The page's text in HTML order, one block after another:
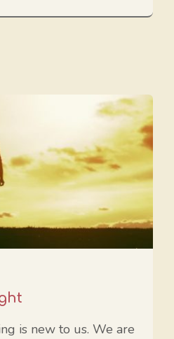
is new to us. We are